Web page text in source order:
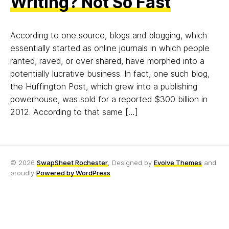
According to one source, blogs and blogging, which
essentially started as online journals in which people
ranted, raved, or over shared, have morphed into a
potentially lucrative business. In fact, one such blog,
the Huffington Post, which grew into a publishing
powerhouse, was sold for a reported $300 billion in
2012. According to that same […]
© 2026 SwapSheet Rochester, Designed by Evolve Themes and
proudly Powered by WordPress